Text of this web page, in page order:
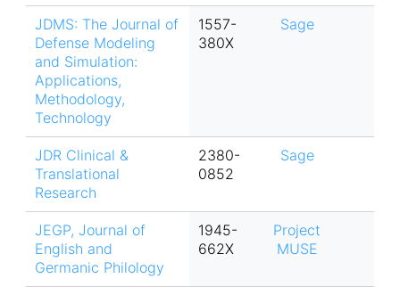
JDMS: The Journal of
Defense Modeling
and Simulation:
Applications,
Methodology,
Technology
1557-
380X
Sage
JDR Clinical &
Translational
Research
2380-
0852
Sage
JEGP, Journal of
English and
Germanic Philology
1945-
662X
Project
MUSE